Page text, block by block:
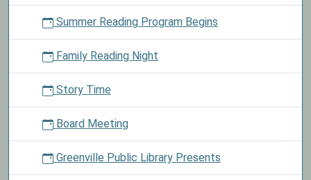
the
Summer Reading Program Begins
Family Reading Night
Story Time
Board Meeting
Greenville Public Library Presents